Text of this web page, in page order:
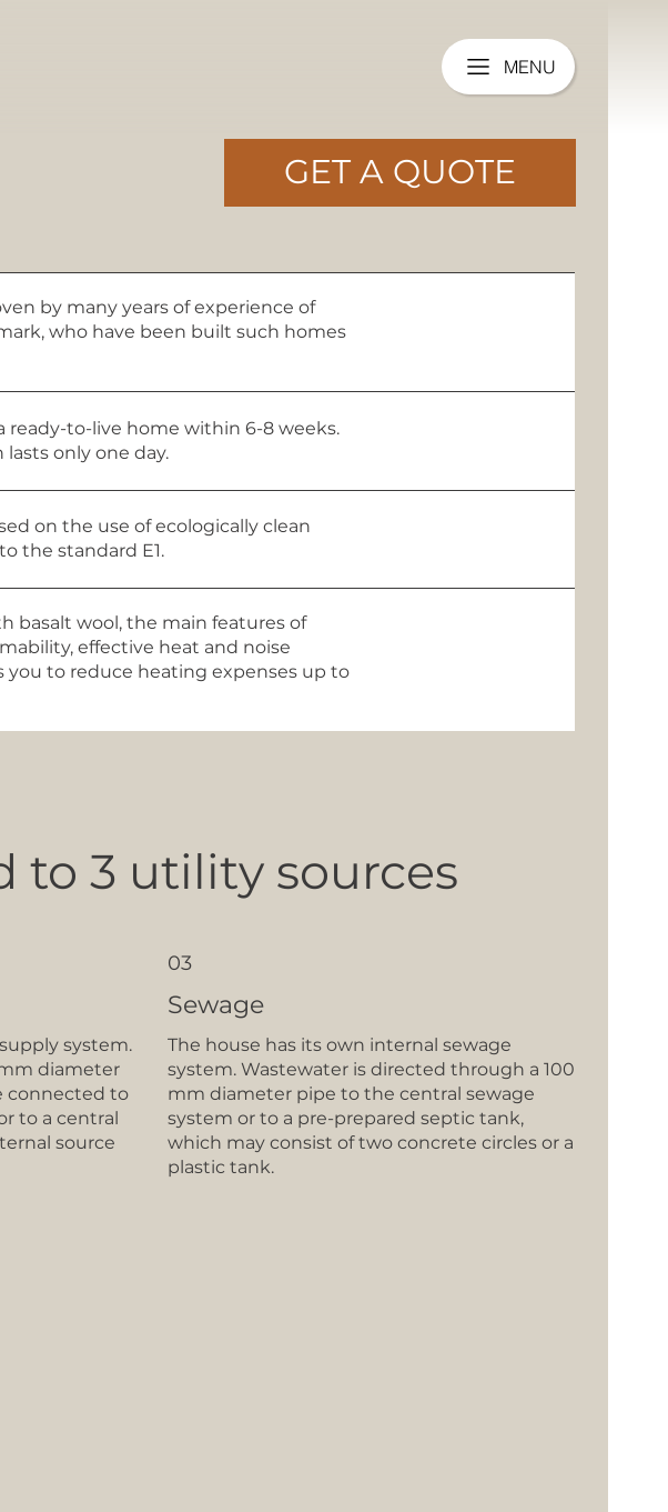
MENU
GET A QUOTE
by many years of experience of
who have been built such homes
ready-to-live home within 6-8 weeks.
only one day.
on the use of ecologically clean
the standard E1.
basalt wool, the main features of
effective heat and noise
you to reduce heating expenses up to
to 3 utility sources
system.
diameter
connected to
to a central
source
03
Sewage
The house has its own internal sewage
system. Wastewater is directed through a 100
mm diameter pipe to the central sewage
system or to a pre-prepared septic tank,
which may consist of two concrete circles or a
plastic tank.